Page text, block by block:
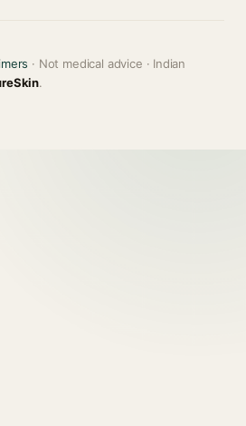
· Not medical advice · Indian
.